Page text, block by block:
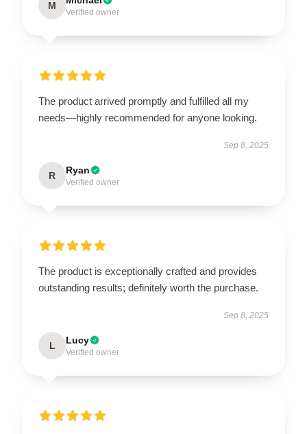
M
Verified owner
The product arrived promptly and fulfilled all my
needs—highly recommended for anyone looking.
Sep 8, 2025
R Ryan
Verified owner
The product is exceptionally crafted and provides
outstanding results; definitely worth the purchase.
Sep 8, 2025
L Lucy
Verified owner